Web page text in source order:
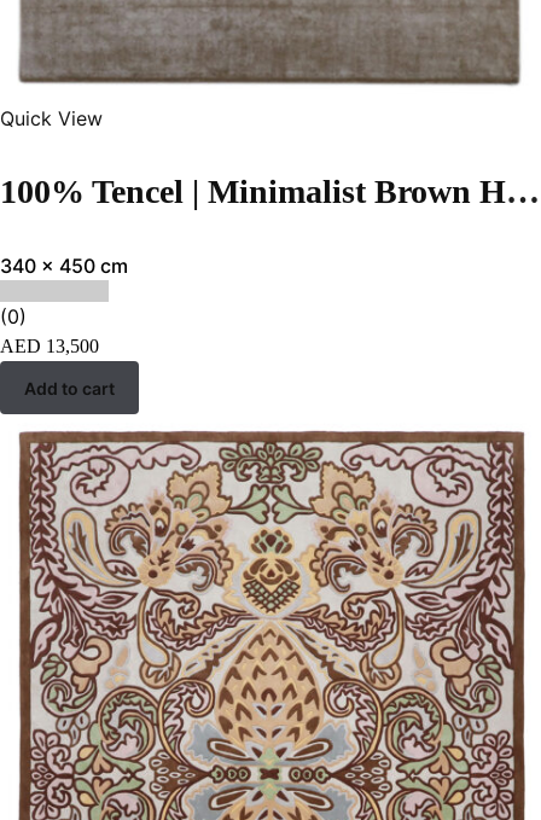
Quick View
100% Tencel | Minimalist Brown Hand-tufted Carpet
340 x 450 cm
(0)
AED 13,500
Add to cart